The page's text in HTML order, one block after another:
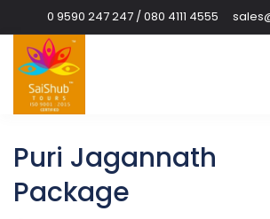
0 9590 247 247 / 080 4111 4555
Puri Jagannath
Package